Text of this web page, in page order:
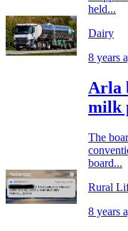
held...
Dairy
8 years
Arla
milk
The
board...
Rural
8 years